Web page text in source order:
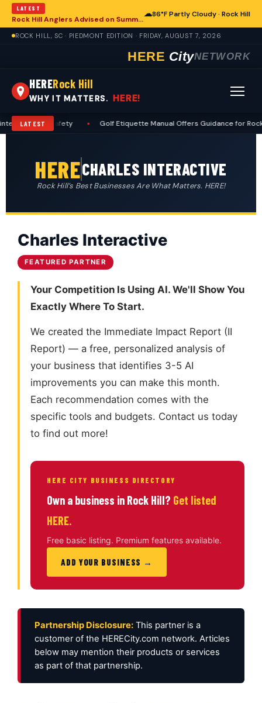
LATEST
Rock Hill Anglers Advised on Summer Fishing Safety Amid Heat and Humidity
☁86°F Partly Cloudy · Rock Hill
ROCK HILL, SC · PIEDMONT EDITION · FRIDAY, AUGUST 7, 2026
HERE CityNETWORK
HERERock Hill
WHY IT MATTERS. HERE!
LATEST
and Safety Golf Etiquette Manual Offers Guidance for Rock
HERECHARLES INTERACTIVE
Rock Hill’s Best Businesses Are What Matters. HERE!
Charles Interactive
FEATURED PARTNER
Your Competition Is Using AI. We'll Show You
Exactly Where To Start.
We created the Immediate Impact Report (II
Report) — a free, personalized analysis of
your business that identifies 3-5 AI
improvements you can make this month.
Each recommendation comes with the
specific tools and budgets. Contact us today
to find out more!
HERE CITY BUSINESS DIRECTORY
Own a business in Rock Hill? Get listed
HERE.
Free basic listing. Premium features available.
ADD YOUR BUSINESS →
Partnership Disclosure: This partner is a
customer of the HERECity.com network. Articles
below may mention their products or services
as part of that partnership.